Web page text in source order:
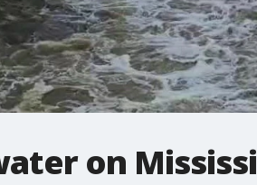
on